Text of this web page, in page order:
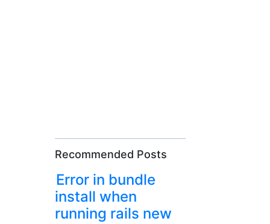
Recommended Posts
Error in bundle
install when
running rails new